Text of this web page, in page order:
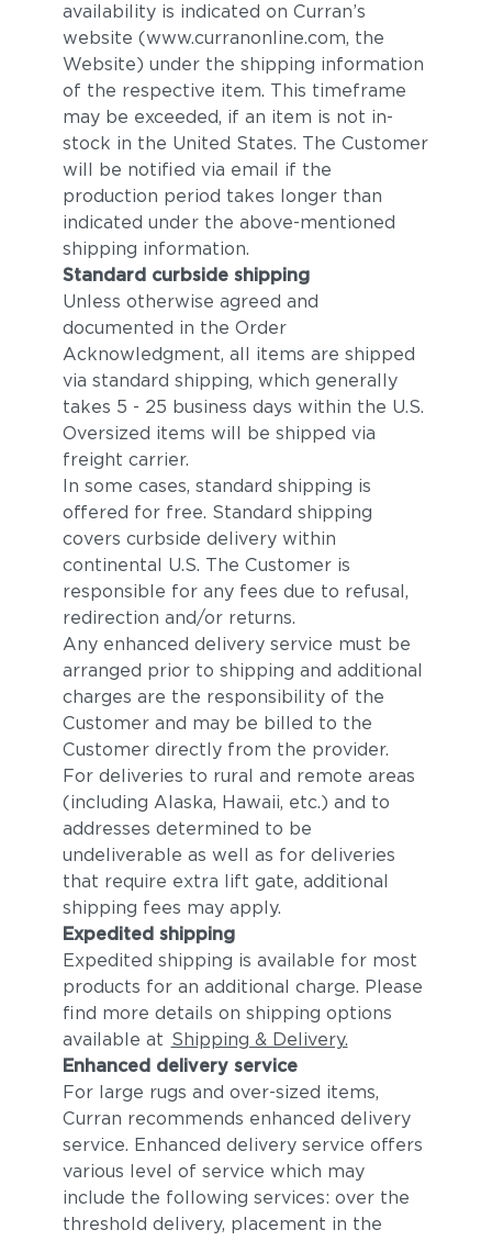
availability is indicated on Curran’s
website (www.curranonline.com, the
Website) under the shipping information
of the respective item. This timeframe
may be exceeded, if an item is not in-
stock in the United States. The Customer
will be notified via email if the
production period takes longer than
indicated under the above-mentioned
shipping information.
Standard curbside shipping
Unless otherwise agreed and
documented in the Order
Acknowledgment, all items are shipped
via standard shipping, which generally
takes 5 - 25 business days within the U.S.
Oversized items will be shipped via
freight carrier.
In some cases, standard shipping is
offered for free. Standard shipping
covers curbside delivery within
continental U.S. The Customer is
responsible for any fees due to refusal,
redirection and/or returns.
Any enhanced delivery service must be
arranged prior to shipping and additional
charges are the responsibility of the
Customer and may be billed to the
Customer directly from the provider.
For deliveries to rural and remote areas
(including Alaska, Hawaii, etc.) and to
addresses determined to be
undeliverable as well as for deliveries
that require extra lift gate, additional
shipping fees may apply.
Expedited shipping
Expedited shipping is available for most
products for an additional charge. Please
find more details on shipping options
available at Shipping & Delivery.
Enhanced delivery service
For large rugs and over-sized items,
Curran recommends enhanced delivery
service. Enhanced delivery service offers
various level of service which may
include the following services: over the
threshold delivery, placement in the